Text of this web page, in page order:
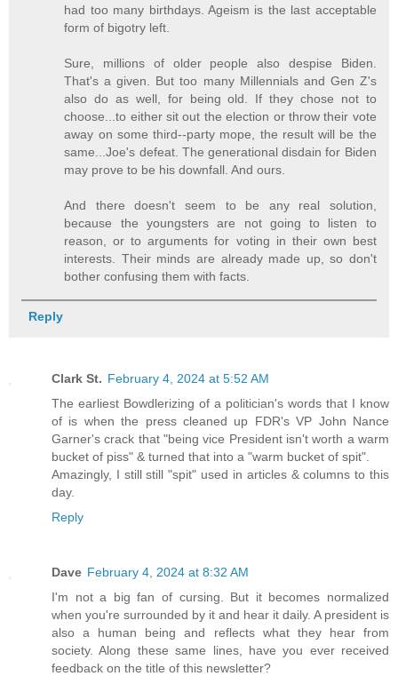
had too many birthdays. Ageism is the last acceptable
form of bigotry left.
Sure, millions of older people also despise Biden.
That's a given. But too many Millennials and Gen Z's
also do as well, for being old. If they chose not to
choose...to either sit out the election or throw their vote
away on some third--party mope, the result will be the
same...Joe's defeat. The generational disdain for Biden
may prove to be his downfall. And ours.
And there doesn't seem to be any real solution,
because the youngsters are not going to listen to
reason, or to arguments for voting in their own best
interests. Their minds are already made up, so don't
bother confusing them with facts.
Reply
Clark St. February 4, 2024 at 5:52 AM
The earliest Bowdlerizing of a politician's words that I know
of is when the press cleaned up FDR's VP John Nance
Garner's crack that "being vice President isn't worth a warm
bucket of piss" & turned that into a "warm bucket of spit".
Amazingly, I still still "spit" used in articles & columns to this
day.
Reply
Dave February 4, 2024 at 8:32 AM
I'm not a big fan of cursing. But it becomes normalized
when you're surrounded by it and hear it daily. A president is
also a human being and reflects what they hear from
society. Along these same lines, have you ever received
feedback on the title of this newsletter?